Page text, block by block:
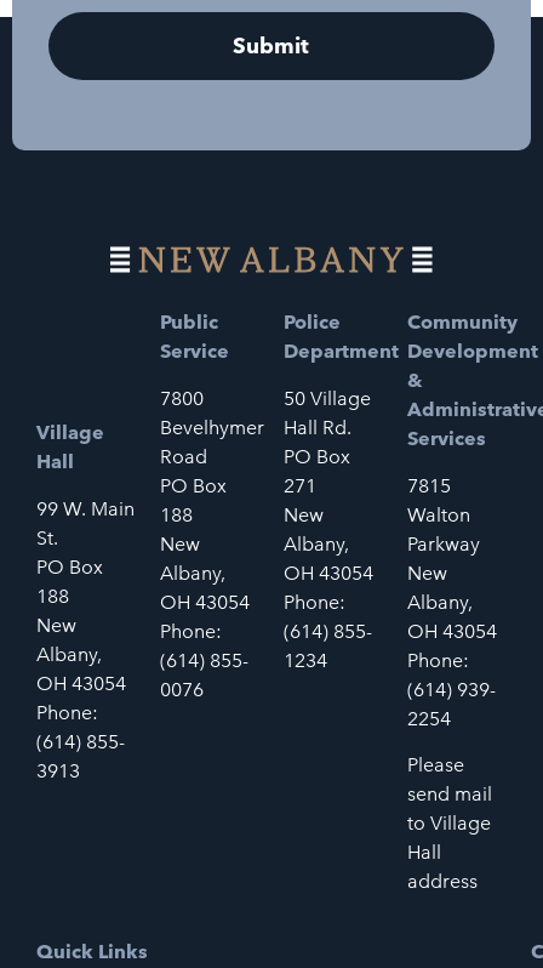
Village
Hall
99 W. Main
St.
PO Box
188
New
Albany,
OH 43054
Phone:
(614) 855-
3913
Public
Service
7800
Bevelhymer
Road
PO Box
188
New
Albany,
OH 43054
Phone:
(614) 855-
0076
Police
Department
50 Village
Hall Rd.
PO Box
271
New
Albany,
OH 43054
Phone:
(614) 855-
1234
Community
Development
&
Services
7815
Walton
Parkway
New
Albany,
OH 43054
Phone:
(614) 939-
2254
Please
send mail
to Village
Hall
address
Quick Links